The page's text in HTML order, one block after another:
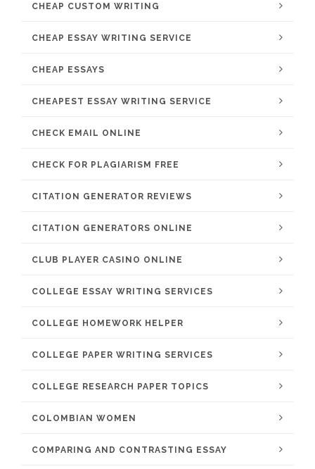
CHEAP CUSTOM WRITING
CHEAP ESSAY WRITING SERVICE
CHEAP ESSAYS
CHEAPEST ESSAY WRITING SERVICE
CHECK EMAIL ONLINE
CHECK FOR PLAGIARISM FREE
CITATION GENERATOR REVIEWS
CITATION GENERATORS ONLINE
CLUB PLAYER CASINO ONLINE
COLLEGE ESSAY WRITING SERVICES
COLLEGE HOMEWORK HELPER
COLLEGE PAPER WRITING SERVICES
COLLEGE RESEARCH PAPER TOPICS
COLOMBIAN WOMEN
COMPARING AND CONTRASTING ESSAY